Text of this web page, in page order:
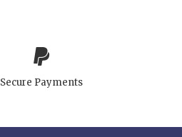
Secure Payments